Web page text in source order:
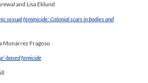
and Lisa Eklund
sexual feminicide: Colonial scars in bodies and
Monárrez Fragoso
based femicide